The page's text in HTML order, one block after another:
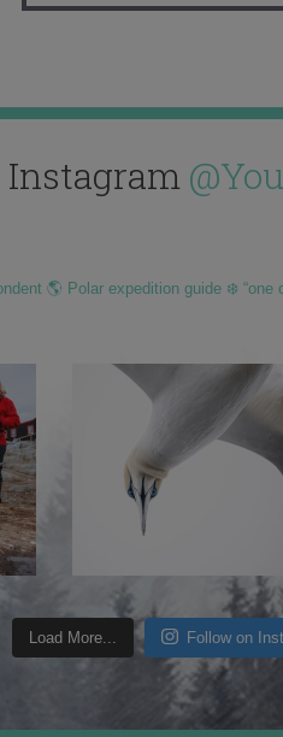
🌎 Polar expedition guide ❄️ “one
Load More... Follow on